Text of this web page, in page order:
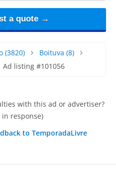
a quote →
(3820) Boituva (8)
Ad listing #101056
with this ad or advertiser?
response)
to TemporadaLivre